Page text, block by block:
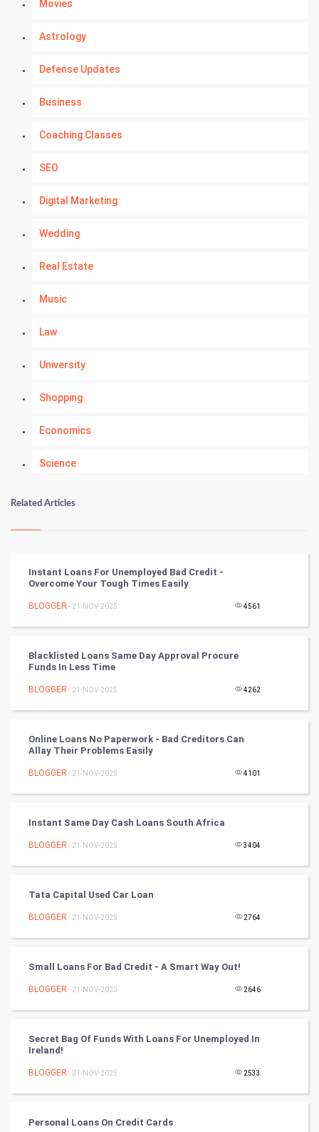
Movies
Astrology
Defense Updates
Business
Coaching Classes
SEO
Digital Marketing
Wedding
Real Estate
Music
Law
University
Shopping
Economics
Science
Numerology
Kundli Gyan
Tantra Mantra
Chinese Tarro Card
SMO
Mobile Marketing
Video Marketing
Artificial Intelligence
CyberSecurtiy
DataScience
Winter Olympics
Cricket
Cycling
Related Articles
Instant Loans For Unemployed Bad Credit -
Overcome Your Tough Times Easily
BLOGGER - 21-NOV-2025 4561
Blacklisted Loans Same Day Approval Procure
Funds In Less Time
BLOGGER - 21-NOV-2025 4262
Online Loans No Paperwork - Bad Creditors Can
Allay Their Problems Easily
BLOGGER - 21-NOV-2025 4101
Instant Same Day Cash Loans South Africa
BLOGGER - 21-NOV-2025 3404
Tata Capital Used Car Loan
BLOGGER - 21-NOV-2025 2764
Small Loans For Bad Credit - A Smart Way Out!
BLOGGER - 21-NOV-2025 2646
Secret Bag Of Funds With Loans For Unemployed In
Ireland!
BLOGGER - 21-NOV-2025 2533
Personal Loans On Credit Cards